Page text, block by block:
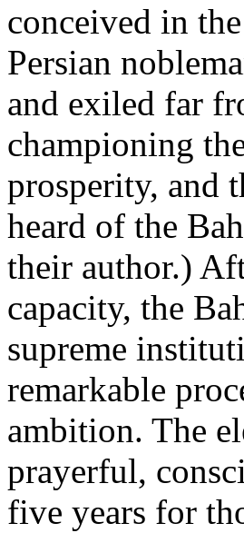
conceived in
Persian
and exiled far
championing
prosperity, and
heard of the
their author.)
capacity, the
supreme
remarkable
ambition. The
prayerful,
five years for